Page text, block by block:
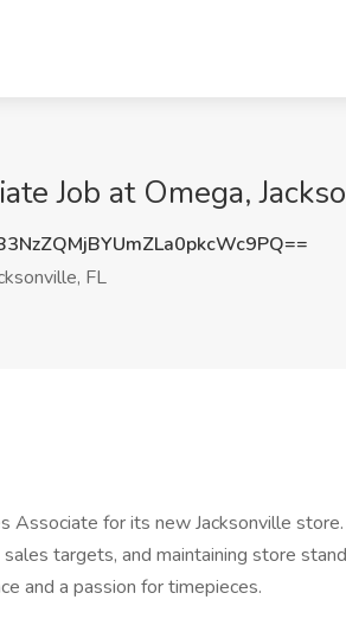
Job at Omega,
FL
Associate for its new Jacksonville
targets, and maintaining store
and a passion for timepieces.